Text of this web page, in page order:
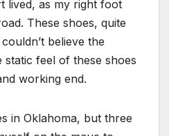
lived, as my right foot
These shoes, quite
believe the
feel of these shoes
working end.
in Oklahoma, but three